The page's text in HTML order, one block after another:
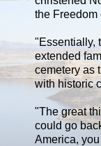
the Freedom
"Essentially,
extended
cemetery as
with historic
"The great
could go
America,